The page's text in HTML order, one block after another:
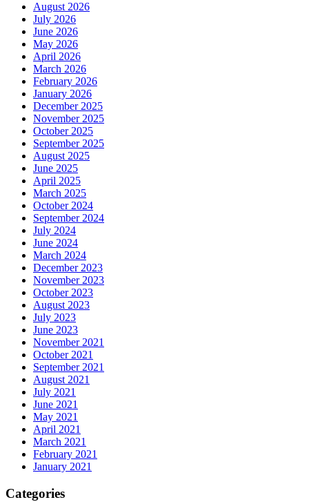
August 2026
July 2026
June 2026
May 2026
April 2026
March 2026
February 2026
January 2026
December 2025
November 2025
October 2025
September 2025
August 2025
June 2025
April 2025
March 2025
October 2024
September 2024
July 2024
June 2024
March 2024
December 2023
November 2023
October 2023
August 2023
July 2023
June 2023
November 2021
October 2021
September 2021
August 2021
July 2021
June 2021
May 2021
April 2021
March 2021
February 2021
January 2021
Categories